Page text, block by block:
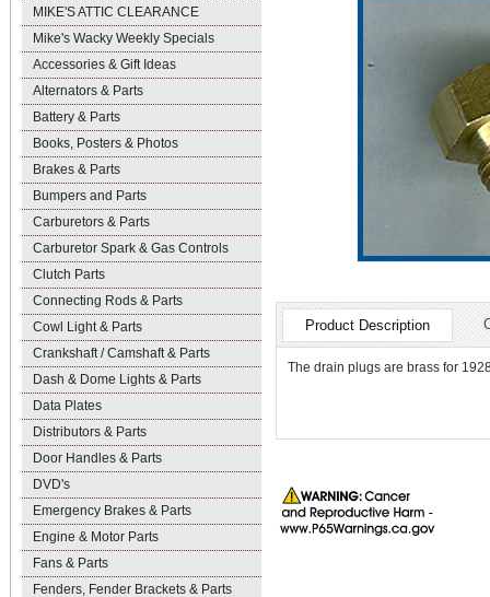
MIKE'S ATTIC CLEARANCE
Mike's Wacky Weekly Specials
Accessories & Gift Ideas
Alternators & Parts
Battery & Parts
Books, Posters & Photos
Brakes & Parts
Bumpers and Parts
Carburetors & Parts
Carburetor Spark & Gas Controls
Clutch Parts
Connecting Rods & Parts
Cowl Light & Parts
Crankshaft / Camshaft & Parts
Dash & Dome Lights & Parts
Data Plates
Distributors & Parts
Door Handles & Parts
DVD's
Emergency Brakes & Parts
Engine & Motor Parts
Fans & Parts
Fenders, Fender Brackets & Parts
Product Description
The drain plugs are brass for